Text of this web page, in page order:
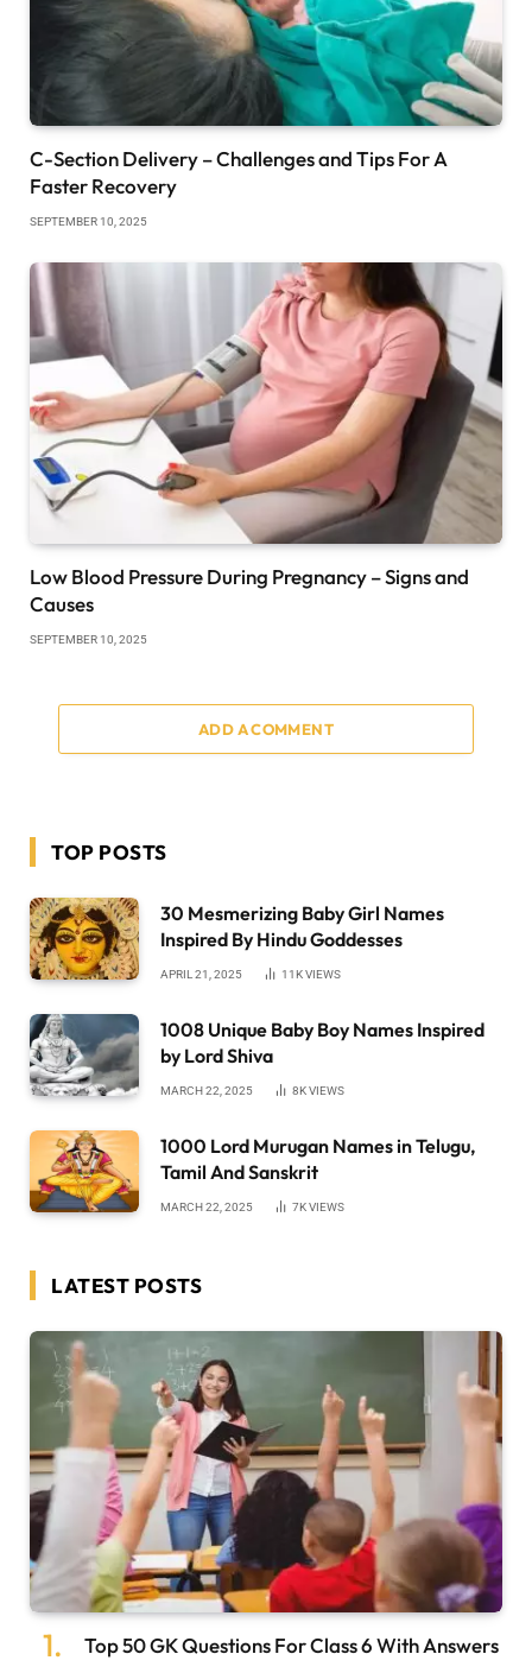
C-Section Delivery – Challenges and Tips For A
Faster Recovery
SEPTEMBER 10, 2025
Low Blood Pressure During Pregnancy – Signs and
Causes
SEPTEMBER 10, 2025
ADD A COMMENT
TOP POSTS
30 Mesmerizing Baby Girl Names
Inspired By Hindu Goddesses
APRIL 21, 2025 11KVIEWS
1008 Unique Baby Boy Names Inspired
by Lord Shiva
MARCH 22, 2025 8KVIEWS
1000 Lord Murugan Names in Telugu,
Tamil And Sanskrit
MARCH 22, 2025 7KVIEWS
LATEST POSTS
Top 50 GK Questions For Class 6 With Answers